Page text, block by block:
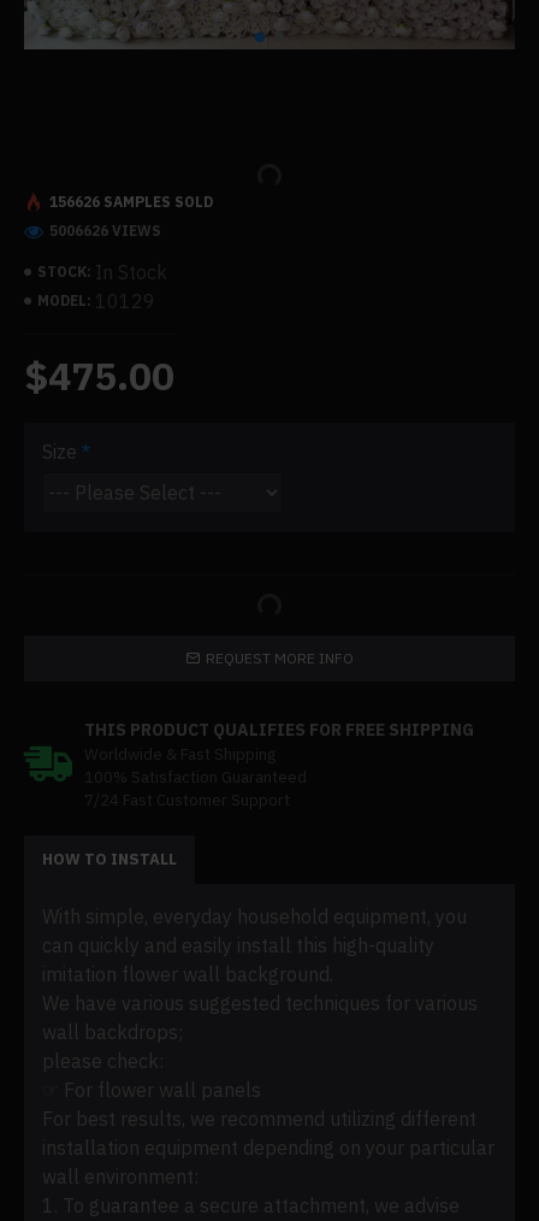
STOCK: In Stock
MODEL: 10129
156626 SAMPLES SOLD
5006626 VIEWS
$475.00
Size
REQUEST MORE INFO
THIS PRODUCT QUALIFIES FOR FREE SHIPPING
Worldwide & Fast Shipping
100% Satisfaction Guaranteed
7/24 Fast Customer Support
HOW TO INSTALL
With simple, everyday household equipment, you
can quickly and easily install this high-quality
imitation flower wall background.
We have various suggested techniques for various
wall backdrops;
please check:
☞ For flower wall panels
For best results, we recommend utilizing different
installation equipment depending on your particular
wall environment:
1. To guarantee a secure attachment, we advise